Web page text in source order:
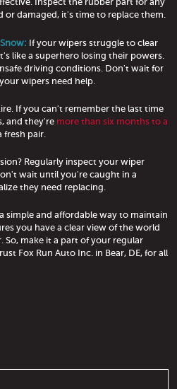
or damaged, it's time to replace them.
If your wipers struggle to clear
like a superhero losing their powers.
driving conditions. Don't wait for
wipers need help.
If you can't remember the last time
and they're more than six months to a
pair.
Regularly inspect your wiper
wait until you're caught in a
they need replacing.
simple and affordable way to maintain
you have a clear view of the world
make it a part of your regular
Fox Run Auto Inc. in Bear, DE, for all